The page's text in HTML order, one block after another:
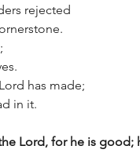
rejected
has made;
in it.
Lord, for he is